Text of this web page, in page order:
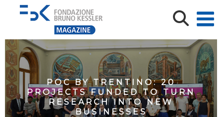
POC BY TRENTINO: 20
PROJECTS FUNDED TO TURN
RESEARCH INTO NEW
BUSINESSES